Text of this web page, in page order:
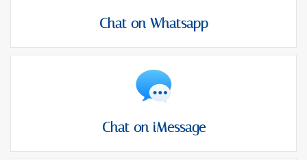
Chat on Whatsapp
Chat on iMessage